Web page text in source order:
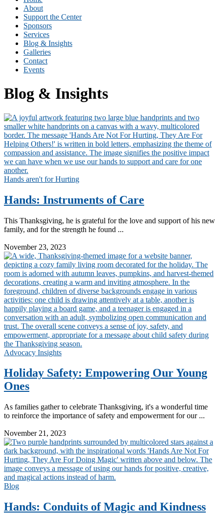
About
Support the Center
Sponsors
Services
Blog & Insights
Galleries
Contact
Events
Blog & Insights
Hands aren't for Hurting
Hands: Instruments of Care
This Thanksgiving, he is grateful for the love and support of his new
family, and for the strength he found ...
November 23, 2023
Advocacy Insights
Holiday Safety: Empowering Our Young
Ones
As families gather to celebrate Thanksgiving, it's a wonderful time
to reinforce the importance of safety and empowerment for our ...
November 21, 2023
Blog
Hands: Conduits of Magic and Kindness